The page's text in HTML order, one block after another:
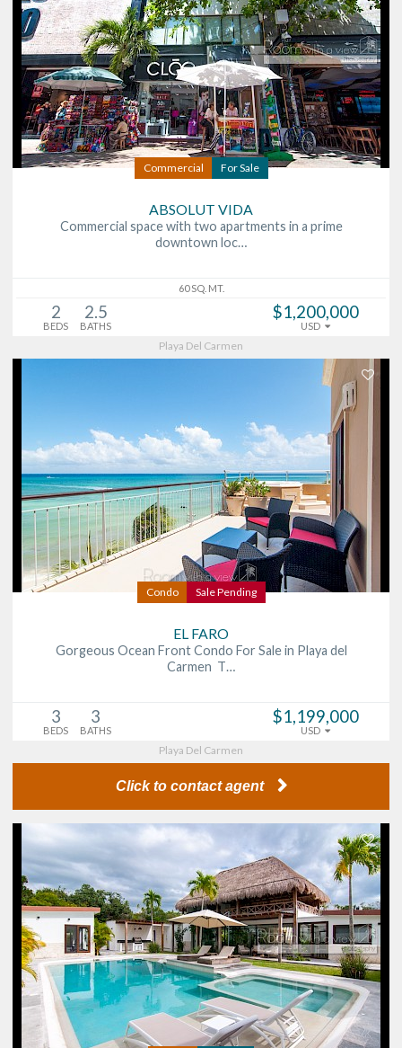
Commercial For Sale
ABSOLUT VIDA
Commercial space with two apartments in a prime
downtown loc…
60 SQ. MT.
2
BEDS
2.5
BATHS
$1,200,000
USD
Playa Del Carmen
Condo Sale Pending
EL FARO
Gorgeous Ocean Front Condo For Sale in Playa del
Carmen T…
3
BEDS
3
BATHS
$1,199,000
USD
Playa Del Carmen
Click to contact agent